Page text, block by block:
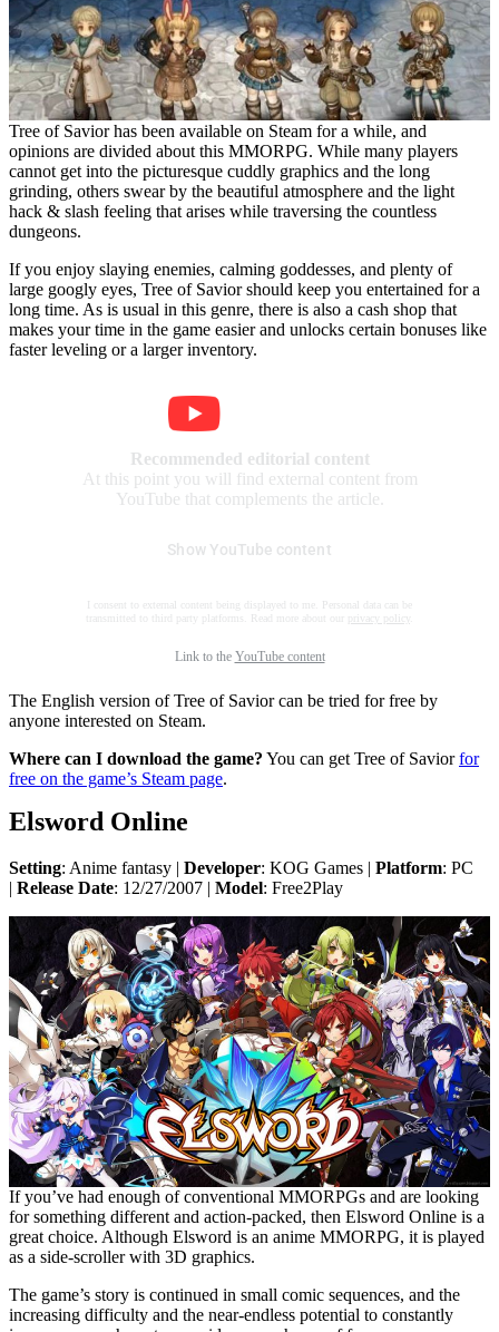
Tree of Savior has been available on Steam for a while, and
opinions are divided about this MMORPG. While many players
cannot get into the picturesque cuddly graphics and the long
grinding, others swear by the beautiful atmosphere and the light
hack & slash feeling that arises while traversing the countless
dungeons.
If you enjoy slaying enemies, calming goddesses, and plenty of
large googly eyes, Tree of Savior should keep you entertained for a
long time. As is usual in this genre, there is also a cash shop that
makes your time in the game easier and unlocks certain bonuses like
faster leveling or a larger inventory.
Recommended editorial content
At this point you will find external content from
YouTube that complements the article.
Show YouTube content
I consent to external content being displayed to me. Personal data can be
transmitted to third party platforms. Read more about our
privacy policy
Link to the YouTube content
The English version of Tree of Savior can be tried for free by
anyone interested on Steam.
Where can I download the game? You can get Tree of Saviorfor
free on the game’s Steam page.
Elsword Online
Setting: Anime fantasy | Developer: KOG Games | Platform: PC
| Release Date: 12/27/2007 | Model: Free2Play
If you’ve had enough of conventional MMORPGs and are looking
for something different and action-packed, then Elsword Online is a
great choice. Although Elsword is an anime MMORPG, it is played
as a side-scroller with 3D graphics.
The game’s story is continued in small comic sequences, and the
increasing difficulty and the near-endless potential to constantly